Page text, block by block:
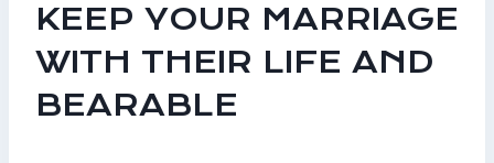
KEEP YOUR MARRIAGE
WITH THEIR LIFE AND
BEARABLE